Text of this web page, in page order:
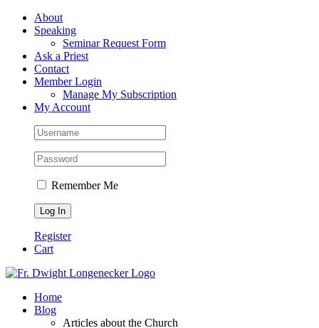
Skip
FacebookAbout
Speaking
Seminar Request Form
Ask a Priest
Contact
Member Login
Manage My Subscription
My Account
Remember Me
Register
Cart
Home
Blog
Articles about the Church